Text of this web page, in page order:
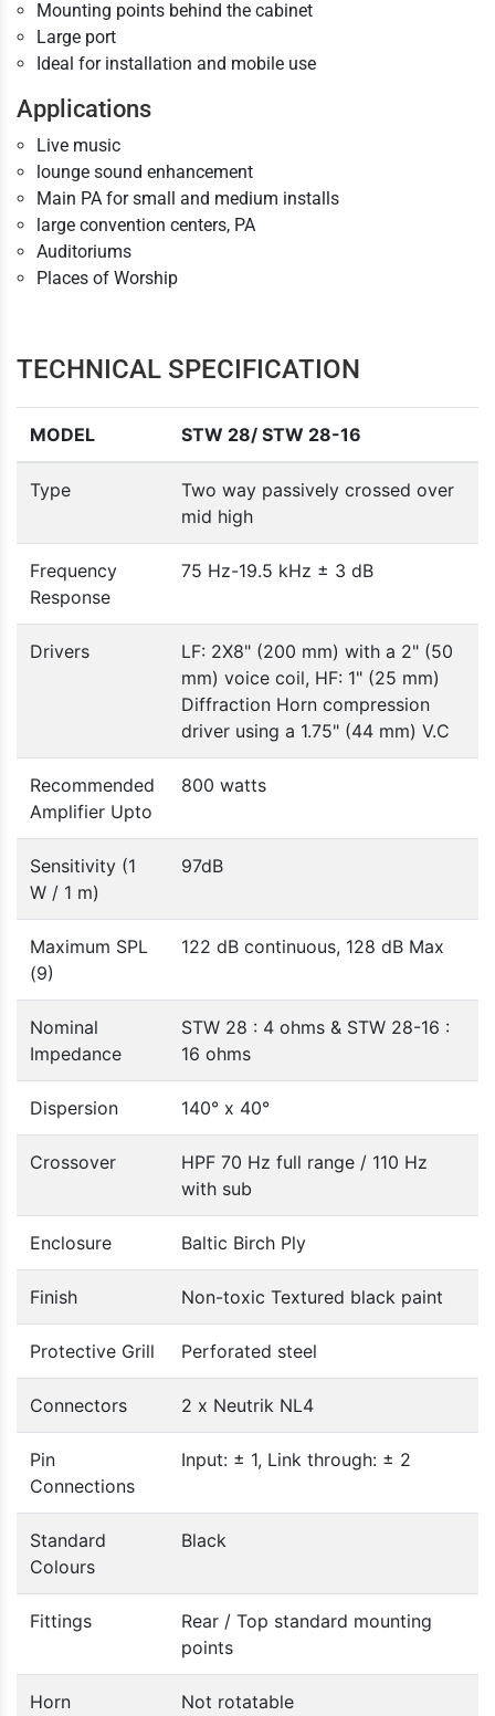
Mounting points behind the cabinet
Large port
Ideal for installation and mobile use
Applications
Live music
lounge sound enhancement
Main PA for small and medium installs
large convention centers, PA
Auditoriums
Places of Worship
TECHNICAL SPECIFICATION
MODEL STW 28/ STW 28-16
Type
Two way passively crossed over
mid high
Frequency
Response
75 Hz-19.5 kHz ± 3 dB
Drivers
LF: 2X8" (200 mm) with a 2" (50
mm) voice coil, HF: 1" (25 mm)
Diffraction Horn compression
driver using a 1.75" (44 mm) V.C
Recommended
Amplifier Upto
800 watts
Sensitivity (1
W / 1 m)
97dB
Maximum SPL
(9)
122 dB continuous, 128 dB Max
Nominal
Impedance
STW 28 : 4 ohms & STW 28-16 :
16 ohms
Dispersion 140° x 40°
Crossover
HPF 70 Hz full range / 110 Hz
with sub
Enclosure Baltic Birch Ply
Finish Non-toxic Textured black paint
Protective Grill Perforated steel
Connectors 2 x Neutrik NL4
Pin
Connections
Input: ± 1, Link through: ± 2
Standard
Colours
Black
Fittings
Rear / Top standard mounting
points
Horn Not rotatable